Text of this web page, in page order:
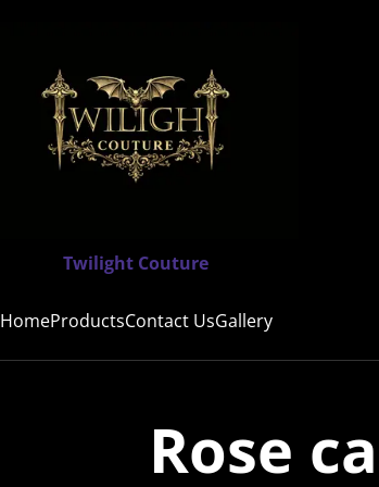
Twilight Couture
HomeProductsContact UsGallery
Rose